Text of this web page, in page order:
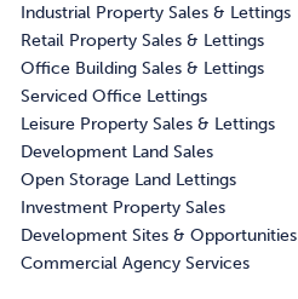
Industrial Property Sales & Lettings
Retail Property Sales & Lettings
Office Building Sales & Lettings
Serviced Office Lettings
Leisure Property Sales & Lettings
Development Land Sales
Open Storage Land Lettings
Investment Property Sales
Development Sites & Opportunities
Commercial Agency Services